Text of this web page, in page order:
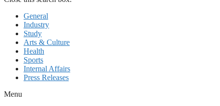
General
Industry
Study
Arts & Culture
Health
Sports
Internal Affairs
Press Releases
Menu